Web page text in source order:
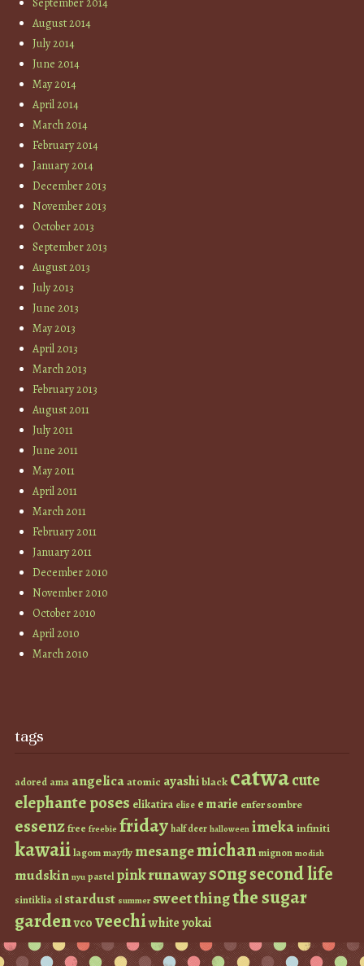
August 2014
July 2014
June 2014
May 2014
April 2014
March 2014
February 2014
January 2014
December 2013
November 2013
October 2013
September 2013
August 2013
July 2013
June 2013
May 2013
April 2013
March 2013
February 2013
August 2011
July 2011
June 2011
May 2011
April 2011
March 2011
February 2011
January 2011
December 2010
November 2010
October 2010
April 2010
March 2010
tags
adored ama angelicaatomic ayashiblack catwacute
elephante poses elikatira elise e marie enfer sombre
essenzfree freebie fridayhalf deer halloween imekainfiniti
kawaiilagommayfly mesangemichanmignon modish
mudskin nyu pastel pinkrunaways0ngsecond life
sintiklia sl stardust summer sweet thingthe sugar
gardenvcoveechiwhiteyokai